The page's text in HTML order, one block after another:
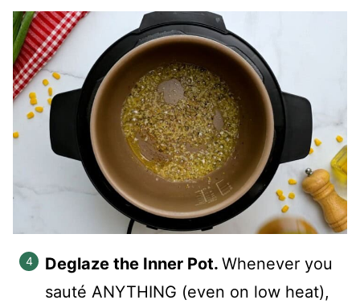
Deglaze the Inner Pot. Whenever you
sauté ANYTHING (even on low heat),